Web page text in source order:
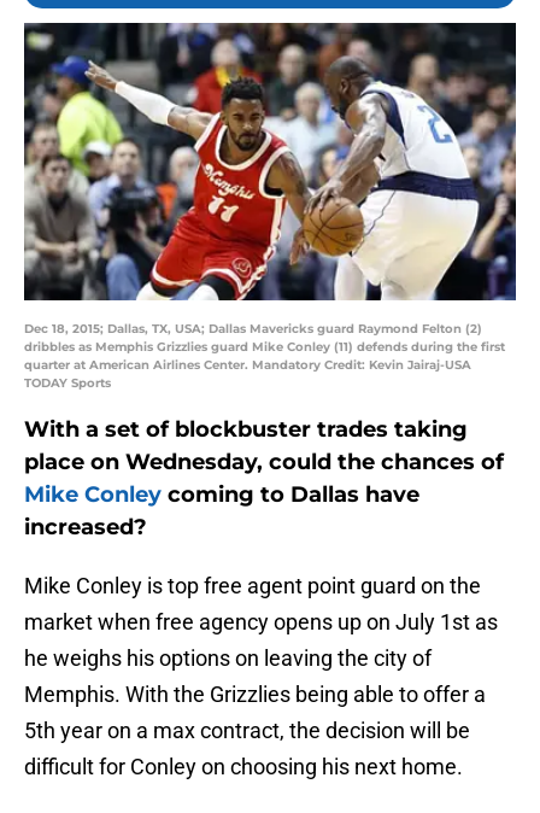
Dec 18, 2015; Dallas, TX, USA; Dallas Mavericks guard Raymond Felton (2)
dribbles as Memphis Grizzlies guard Mike Conley (11) defends during the first
quarter at American Airlines Center. Mandatory Credit: Kevin Jairaj-USA
TODAY Sports
With a set of blockbuster trades taking
place on Wednesday, could the chances of
Mike Conley coming to Dallas have
increased?
Mike Conley is top free agent point guard on the
market when free agency opens up on July 1st as
he weighs his options on leaving the city of
Memphis. With the Grizzlies being able to offer a
5th year on a max contract, the decision will be
difficult for Conley on choosing his next home.